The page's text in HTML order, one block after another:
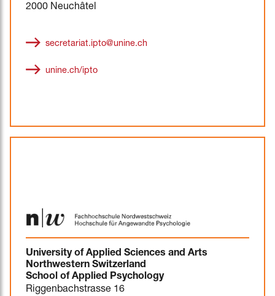
2000 Neuchâtel
secretariat.ipto@unine.ch
unine.ch/ipto
University of Applied Sciences and Arts
Northwestern Switzerland
School of Applied Psychology
Riggenbachstrasse 16